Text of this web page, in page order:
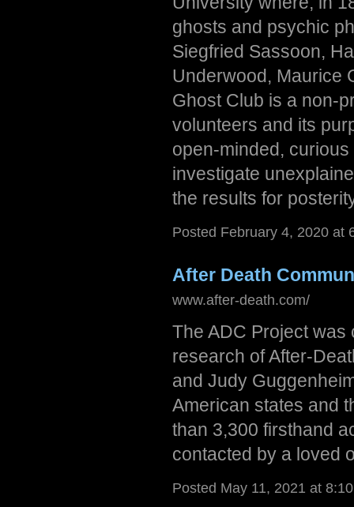
ghosts and psychic
Siegfried Sassoon,
Underwood, Maurice
Ghost Club is a non-
volunteers and its
open-minded,
investigate
the results for
Posted February 4, 2020 at
After Death
www.after-death.com/
The ADC Project was
research of After-
and Judy
American states and
than 3,300 firsthand
contacted by a loved
Posted May 11, 2021 at